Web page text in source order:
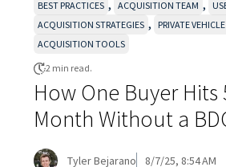
BEST PRACTICES , ACQUISITION TEAM ,
ACQUISITION STRATEGIES , PRIVATE
ACQUISITION TOOLS
2 min read.
How One Buyer Hits
Month Without a
Tyler Bejarano 8/7/25, 8:54 AM